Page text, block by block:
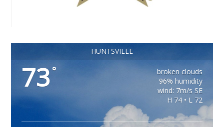
HUNTSVILLE
73°
broken clouds
96% humidity
wind: 7m/s SE
H 74 • L 72